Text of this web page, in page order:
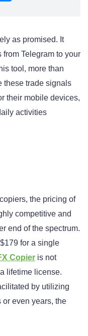
as promised. It
Telegram to your
tool, more than
these trade signals
their mobile devices,
activities
the pricing of
competitive and
end of the spectrum.
for a single
Copier is not
lifetime license.
by utilizing
even years, the